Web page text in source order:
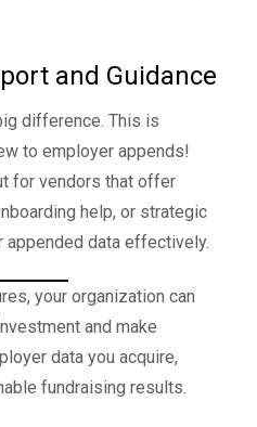
and Guidance
difference. This is
to employer appends!
for vendors that offer
help, or strategic
appended data effectively.
your organization can
and make
data you acquire,
fundraising results.